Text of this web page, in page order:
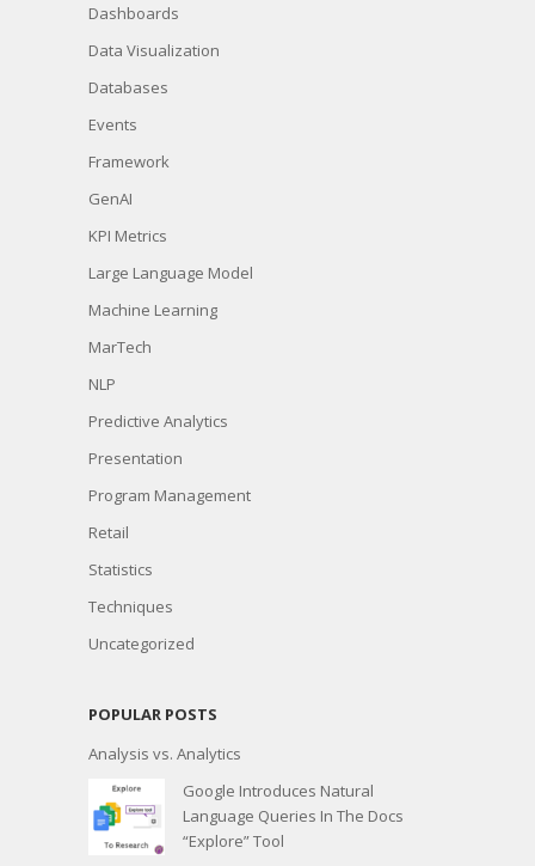
Dashboards
Data Visualization
Databases
Events
Framework
GenAI
KPI Metrics
Large Language Model
Machine Learning
MarTech
NLP
Predictive Analytics
Presentation
Program Management
Retail
Statistics
Techniques
Uncategorized
POPULAR POSTS
Analysis vs. Analytics
Google Introduces Natural
Language Queries In The Docs
“Explore” Tool